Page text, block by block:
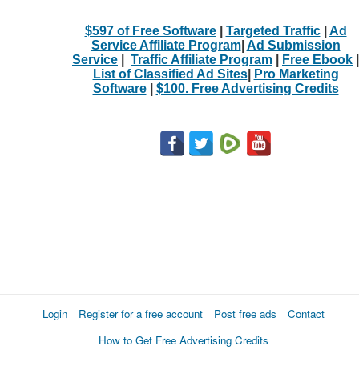
$597 of Free Software| Targeted Traffic| Ad
Service Affiliate Program| Ad Submission
Service
Traffic Affiliate Program Free Ebook
List of Classified Ad Sites|
Pro Marketing
Software| $100. Free Advertising Credits
Login Register for a free account Post free ads
Contact
How to Get Free Advertising Credits